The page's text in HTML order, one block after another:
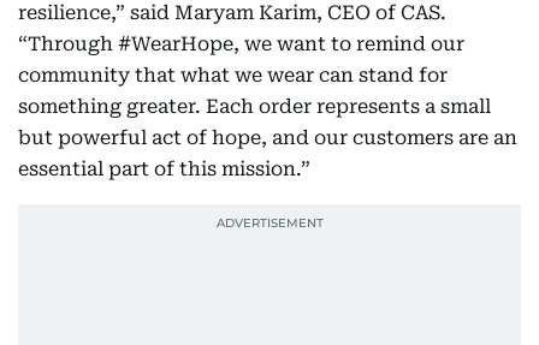
resilience,” said Maryam Karim, CEO of CAS.
“Through #WearHope, we want to remind our
community that what we wear can stand for
something greater. Each order represents a small
but powerful act of hope, and our customers are an
essential part of this mission.”